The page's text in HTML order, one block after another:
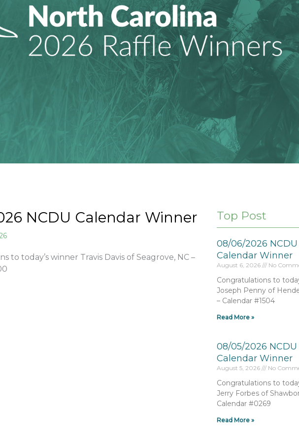
NCDU Calendar Winner
to today’s winner Travis Davis of Seagrove, NC –
Top Post
08/06/2026 NCDU
Calendar Winner
August 6, 2026 No
Congratulations to
Joseph Penny of
– Calendar #1504
Read More »
08/05/2026 NCDU
Calendar Winner
August 5, 2026 No
Congratulations to
Jerry Forbes of
Calendar #0269
Read More »